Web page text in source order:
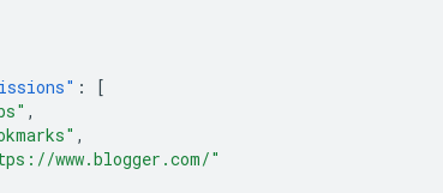
:
[
,
,
www.blogger.com/"